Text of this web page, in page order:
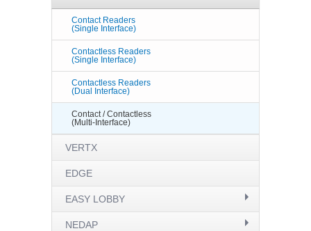
Contact Readers
(Single Interface)
Contactless Readers
(Single Interface)
Contactless Readers
(Dual Interface)
Contact / Contactless
(Multi-Interface)
VERTX
EDGE
EASY LOBBY
NEDAP